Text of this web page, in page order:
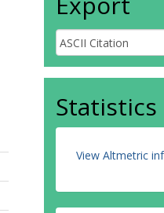
Statistics
View Altmetric